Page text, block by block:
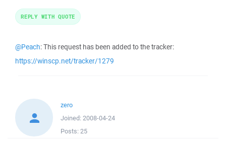
@Peach: This request has been added to the tracker:
https://winscp.net/tracker/1279
REPLY WITH QUOTE
zero
Joined: 2008-04-24
Posts: 25